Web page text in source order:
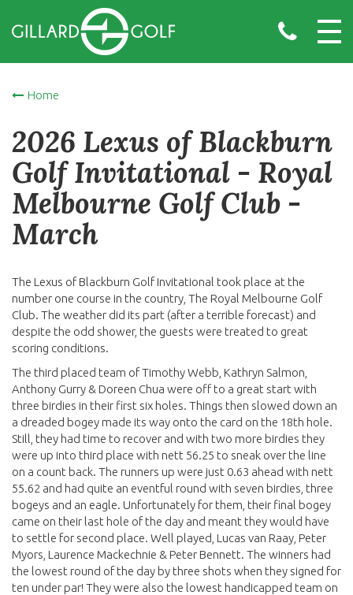
Home
2026 Lexus of Blackburn
Golf Invitational - Royal
Melbourne Golf Club -
March
The Lexus of Blackburn Golf Invitational took place at the
number one course in the country, The Royal Melbourne Golf
Club. The weather did its part (after a terrible forecast) and
despite the odd shower, the guests were treated to great
scoring conditions.
The third placed team of Timothy Webb, Kathryn Salmon,
Anthony Gurry & Doreen Chua were off to a great start with
three birdies in their first six holes. Things then slowed down an
a dreaded bogey made its way onto the card on the 18th hole.
Still, they had time to recover and with two more birdies they
were up into third place with nett 56.25 to sneak over the line
on a count back. The runners up were just 0.63 ahead with nett
55.62 and had quite an eventful round with seven birdies, three
bogeys and an eagle. Unfortunately for them, their final bogey
came on their last hole of the day and meant they would have
to settle for second place. Well played, Lucas van Raay, Peter
Myors, Laurence Mackechnie & Peter Bennett. The winners had
the lowest round of the day by three shots when they signed for
ten under par! They were also the lowest handicapped team on